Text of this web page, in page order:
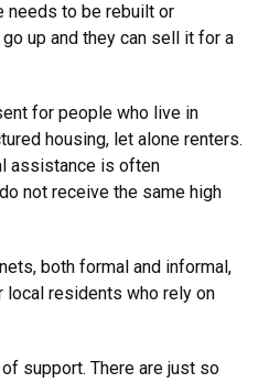
needs to be rebuilt or
up and they can sell it for a
for people who live in
housing, let alone renters.
assistance is often
not receive the same high
both formal and informal,
local residents who rely on
support. There are just so